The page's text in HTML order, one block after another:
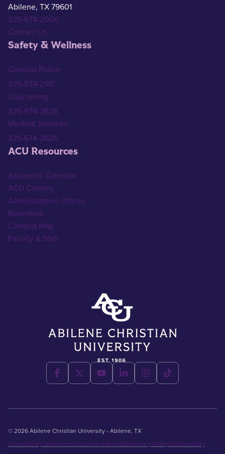
Abilene, TX 79601
325-674-2000
Contact Us
Safety & Wellness
Campus Police
325-674-2911
Counseling
325-674-2626
Medical Services
325-674-2625
ACU Resources
Academic Calendar
ACU Catalog
Administrative Offices
Bookstore
Campus Map
Faculty & Staff
© 2026 Abilene Christian University - Abilene, TX
Accessibility StatementConsumer InformationPrivacy PolicySustainability